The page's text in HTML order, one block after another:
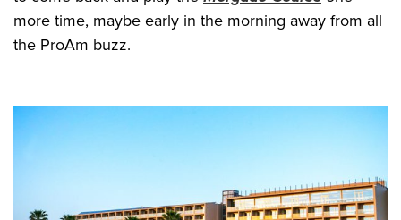
more time, maybe early in the morning away from all
the ProAm buzz.